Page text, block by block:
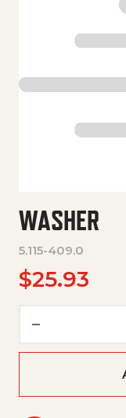
WASHER
5.115-409.0
$25.93